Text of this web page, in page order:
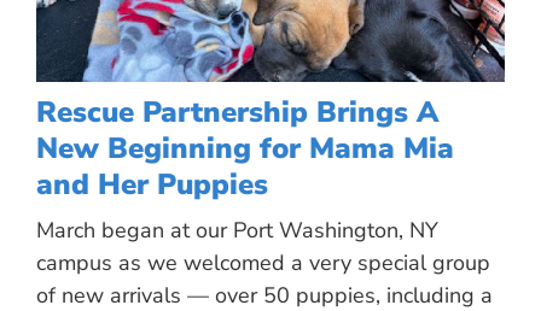
Rescue Partnership Brings A
New Beginning for Mama Mia
and Her Puppies
March began at our Port Washington, NY
campus as we welcomed a very special group
of new arrivals — over 50 puppies, including a